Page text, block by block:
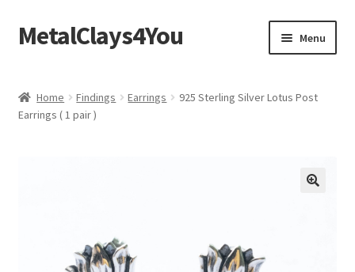
Skip
to
Skip
to
MetalClays4You Menu
Home Findings Earrings
925 Sterling Silver Lotus Post
Earrings ( 1 pair )